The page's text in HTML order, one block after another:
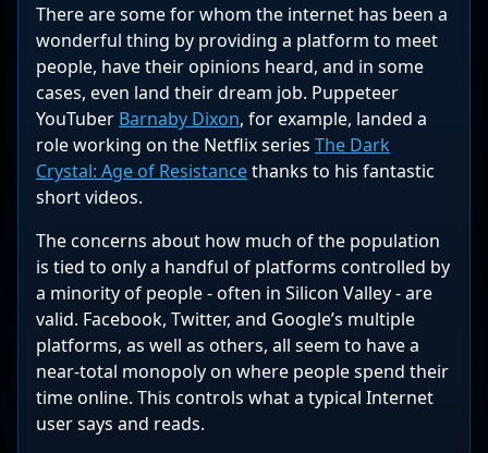
There are some for whom the internet has been a
wonderful thing by providing a platform to meet
people, have their opinions heard, and in some
cases, even land their dream job. Puppeteer
YouTuber Barnaby Dixon, for example, landed a
role working on the Netflix series The Dark
Crystal: Age of Resistancethanks to his fantastic
short videos.
The concerns about how much of the population
is tied to only a handful of platforms controlled by
a minority of people - often in Silicon Valley - are
valid. Facebook, Twitter, and Google’s multiple
platforms, as well as others, all seem to have a
near-total monopoly on where people spend their
time online. This controls what a typical Internet
user says and reads.